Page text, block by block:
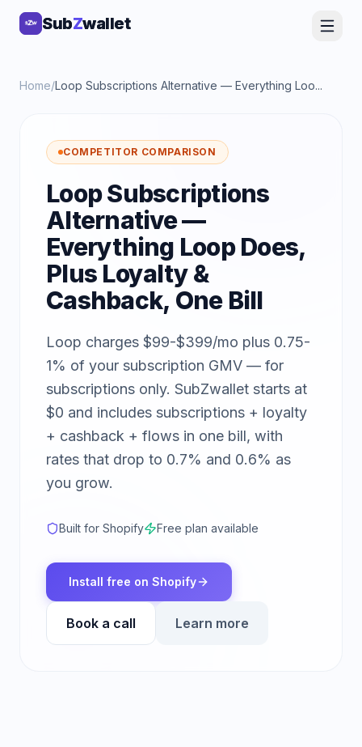
SubZwallet
SubZwallet
Home/Loop Subscriptions Alternative — Everything Loo...
COMPETITOR COMPARISON
Loop Subscriptions
Alternative —
Everything Loop Does,
Plus Loyalty &
Cashback, One Bill
Loop charges $99-$399/mo plus 0.75-
1% of your subscription GMV — for
subscriptions only. SubZwallet starts at
$0 and includes subscriptions + loyalty
+ cashback + flows in one bill, with
rates that drop to 0.7% and 0.6% as
you grow.
Built for Shopify Free plan available
Install free on Shopify
Book a call Learn more